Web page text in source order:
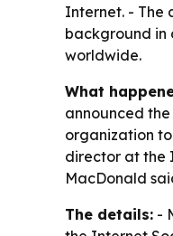
Internet. - The
background in
worldwide.
What
announced
organization
director at the
MacDonald
The details: -